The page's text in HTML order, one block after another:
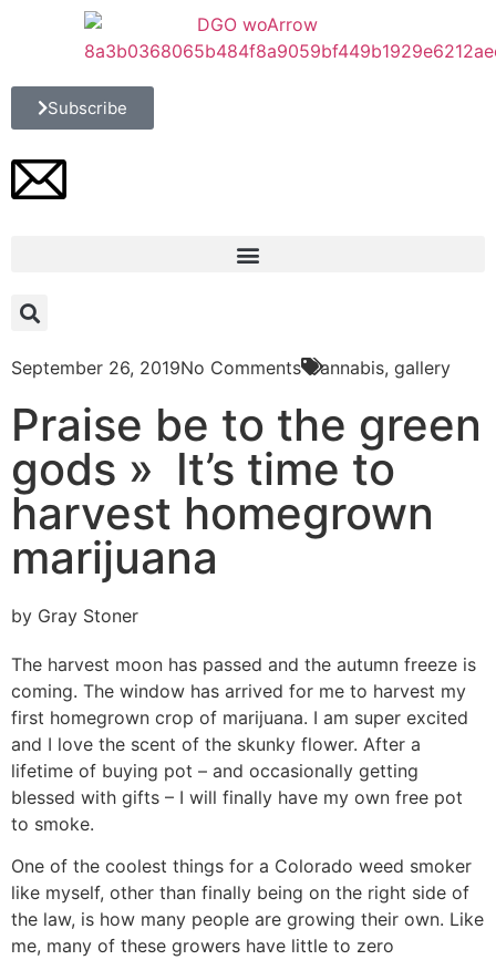
Subscribe
September 26, 2019No Comments Cannabis, gallery
Praise be to the green
gods » It’s time to
harvest homegrown
marijuana
by Gray Stoner
The harvest moon has passed and the autumn freeze is
coming. The window has arrived for me to harvest my
first homegrown crop of marijuana. I am super excited
and I love the scent of the skunky flower. After a
lifetime of buying pot – and occasionally getting
blessed with gifts – I will finally have my own free pot
to smoke.
One of the coolest things for a Colorado weed smoker
like myself, other than finally being on the right side of
the law, is how many people are growing their own. Like
me, many of these growers have little to zero